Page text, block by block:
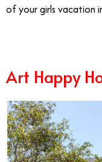
of your girls vacation
Art Happy